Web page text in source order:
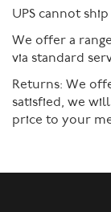
UPS cannot
We offer a
via standard
Returns: We
satisfied, we
price to your